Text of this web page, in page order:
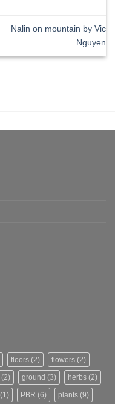
Nalin on mountain by Vic
Nguyen
floors (2) flowers (2)
(2) ground (3) herbs (2)
(1) PBR (6) plants (9)